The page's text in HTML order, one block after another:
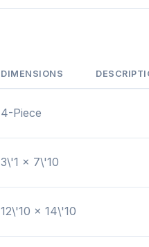
DIMENSIONS
4-Piece
3\'1 x 7\'10
12\'10 x 14\'10